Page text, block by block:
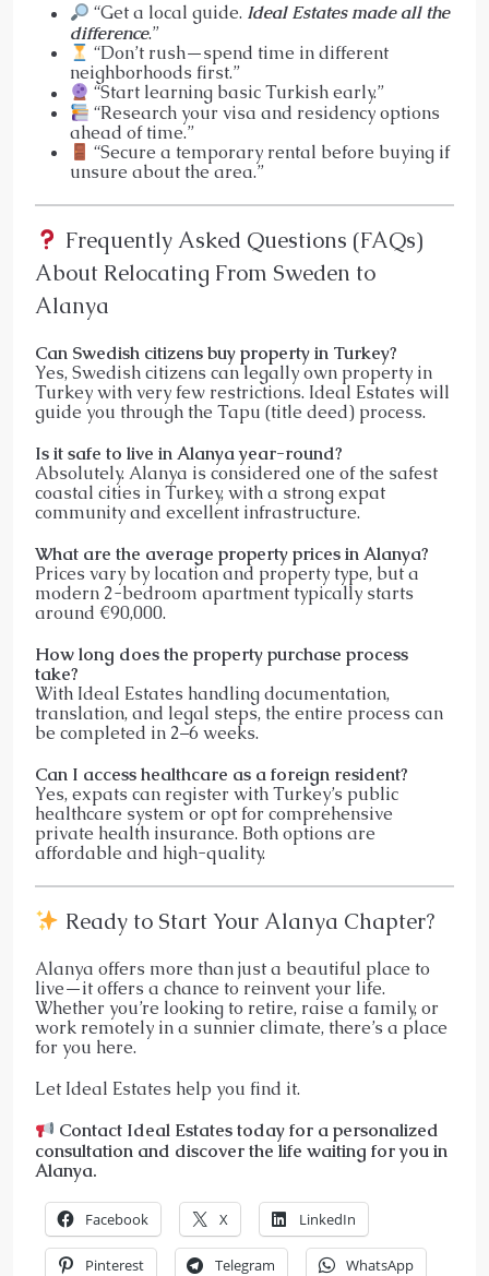
“Get a local guide. Ideal Estates made all the
difference.”
“Don’t rush—spend time in different
neighborhoods first.”
“Start learning basic Turkish early.”
“Research your visa and residency options
ahead of time.”
“Secure a temporary rental before buying if
unsure about the area.”
Frequently Asked Questions (FAQs)
About Relocating From Sweden to
Alanya
Can Swedish citizens buy property in Turkey?
Yes, Swedish citizens can legally own property in
Turkey with very few restrictions. Ideal Estates will
guide you through the Tapu (title deed) process.
Is it safe to live in Alanya year-round?
Absolutely. Alanya is considered one of the safest
coastal cities in Turkey, with a strong expat
community and excellent infrastructure.
What are the average property prices in Alanya?
Prices vary by location and property type, but a
modern 2-bedroom apartment typically starts
around €90,000.
How long does the property purchase process
take?
With Ideal Estates handling documentation,
translation, and legal steps, the entire process can
be completed in 2–6 weeks.
Can I access healthcare as a foreign resident?
Yes, expats can register with Turkey’s public
healthcare system or opt for comprehensive
private health insurance. Both options are
affordable and high-quality.
Ready to Start Your Alanya Chapter?
Alanya offers more than just a beautiful place to
live—it offers a chance to reinvent your life.
Whether you’re looking to retire, raise a family, or
work remotely in a sunnier climate, there’s a place
for you here.
Let Ideal Estates help you find it.
Contact Ideal Estates today for a personalized
consultation and discover the life waiting for you in
Alanya.
Facebook X LinkedIn
Pinterest Telegram WhatsApp